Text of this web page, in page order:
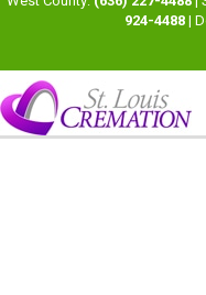
924-4488 |